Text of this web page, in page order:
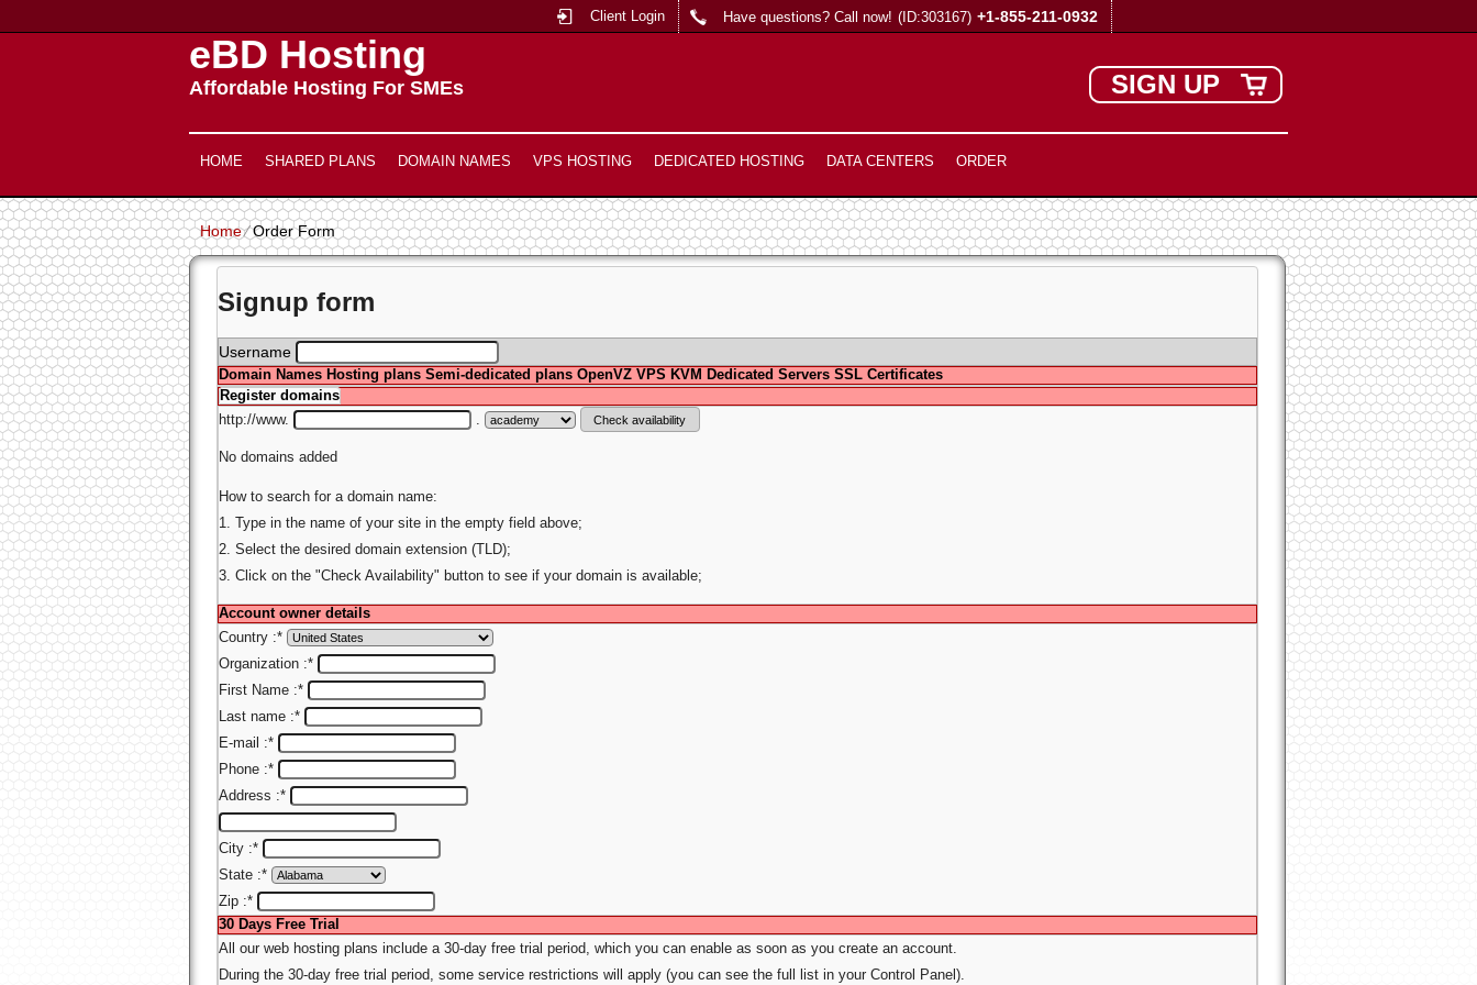
Have questions? Call now! (ID:303167) +1-855-211-0932
Client Login
eBD Hosting
Affordable Hosting For SMEs SIGN UP
HOME SHARED PLANS DOMAIN NAMES VPS HOSTING DEDICATED HOSTING DATA CENTERS ORDER
Home⁄Order Form
Signup form
Username
Domain Names Hosting plans Semi-dedicated plans OpenVZ VPS KVM Dedicated Servers SSL Certificates
Register domains
http://www.
.
No domains added
How to search for a domain name:
1. Type in the name of your site in the empty field above;
2. Select the desired domain extension (TLD);
3. Click on the "Check Availability" button to see if your domain is available;
Account owner details
Country :*
Organization :*
First Name :*
Last name :*
E-mail :*
Phone :*
Address :*
City :*
State :*
Zip :*
30 Days Free Trial
All our web hosting plans include a 30-day free trial period, which you can enable as soon as you create an account.
During the 30-day free trial period, some service restrictions will apply (you can see the full list in your Control Panel).